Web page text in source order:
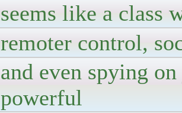
seems like a class
remoter control,
and even spying
powerful